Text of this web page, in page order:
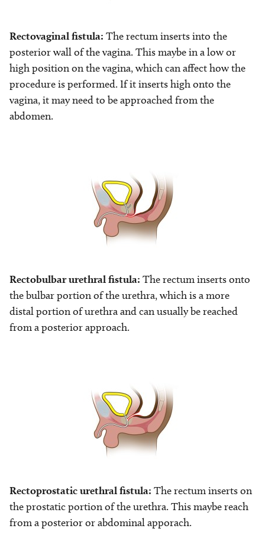
Rectovaginal fistula: The rectum inserts into the
posterior wall of the vagina. This maybe in a low or
high position on the vagina, which can affect how the
procedure is performed. If it inserts high onto the
vagina, it may need to be approached from the
abdomen.
Rectobulbar urethral fistula: The rectum inserts onto
the bulbar portion of the urethra, which is a more
distal portion of urethra and can usually be reached
from a posterior approach.
Rectoprostatic urethral fistula: The rectum inserts on
the prostatic portion of the urethra. This maybe reach
from a posterior or abdominal apporach.